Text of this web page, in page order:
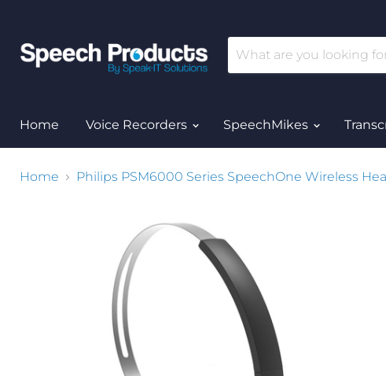
Home Voice Recorders SpeechMikes
Home Philips PSM6000 Series SpeechOne Wireless